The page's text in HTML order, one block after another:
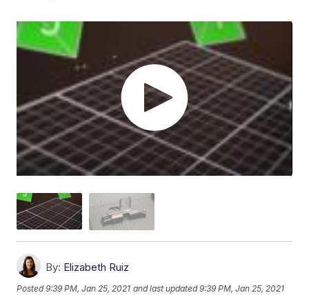
By: Elizabeth Ruiz
Posted9:39 PM, Jan 25, 2021 and last updated 9:39 PM, Jan 25, 2021